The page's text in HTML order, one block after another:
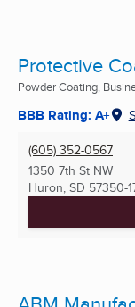
Protective
Powder Coating,
BBB Rating: A+
(605) 352-0567
1350 7th St NW
Huron, SD 57350-